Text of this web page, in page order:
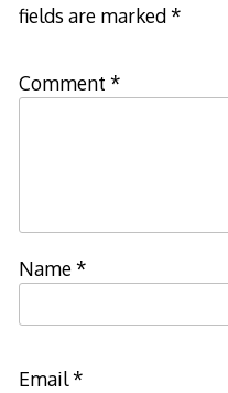
fields are marked*
Comment *
Name*
Email*